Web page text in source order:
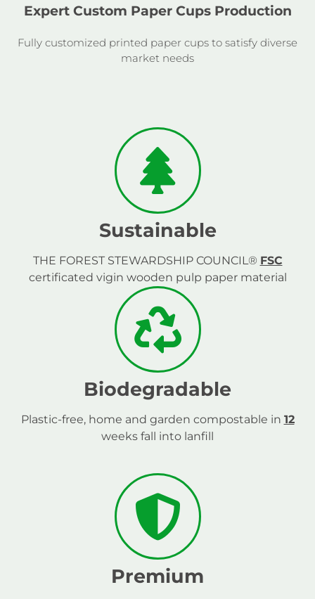
Expert Custom Paper Cups Production
Fully customized printed paper cups to satisfy diverse
market needs
Sustainable
THE FOREST STEWARDSHIP COUNCIL® FSC
certificated vigin wooden pulp paper material
Biodegradable
Plastic-free, home and garden compostable in 12
weeks fall into lanfill
Premium